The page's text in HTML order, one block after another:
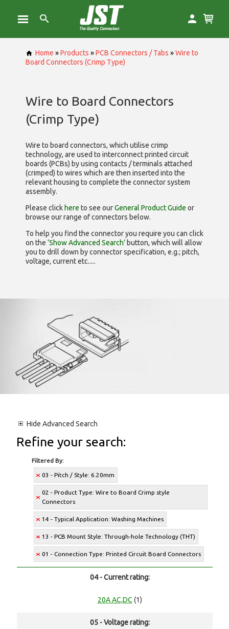
Home »Products »PCB Connectors / Tabs »Wire to
Board Connectors (Crimp Type)
Wire to Board Connectors
(Crimp Type)
Wire to board connectors, which utilise crimp
technology, are used to interconnect printed circuit
boards (PCBs) by using contacts / terminals attached
(crimped) to wires which are then inserted into the
relevant housing to complete the connector system
assembly.
Please click here to see ourGeneral Product Guide or
browse our range ofconnectors below.
To help you find the connector you require you can click
on the ‘Show Advanced Search’ button, which will allow
you to drill down by connector specification, e.g.; pitch,
voltage, current etc.....
Hide Advanced Search
Refine your search:
Filtered By:
03 - Pitch / Style: 6.20mm
02 - Product Type: Wire to Board Crimp style
Connectors
14 - Typical Application: Washing Machines
13 - PCB Mount Style: Through-hole Technology (THT)
01 - Connection Type: Printed Circuit Board Connectors
04 - Current rating:
20A AC,DC (1)
05 - Voltage rating: